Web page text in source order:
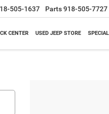
505-1637 Parts918-505-7727
CENTER USED JEEP STORE